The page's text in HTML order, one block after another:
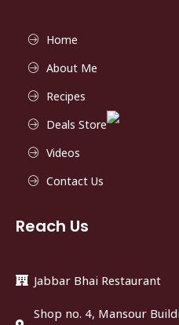
Home
About Me
Recipes
Deals Store
Videos
Contact Us
Reach Us
Jabbar Bhai Restaurant
Shop no. 4, Mansour